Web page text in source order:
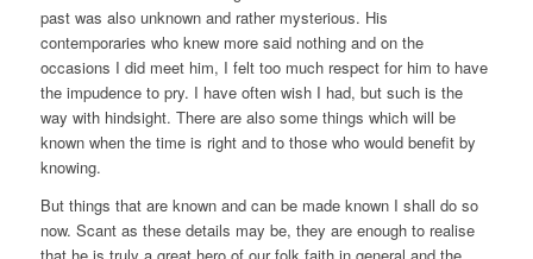
past was also unknown and rather mysterious. His
contemporaries who knew more said nothing and on the
occasions I did meet him, I felt too much respect for him to have
the impudence to pry. I have often wish I had, but such is the
way with hindsight. There are also some things which will be
known when the time is right and to those who would benefit by
knowing.
But things that are known and can be made known I shall do so
now. Scant as these details may be, they are enough to realise